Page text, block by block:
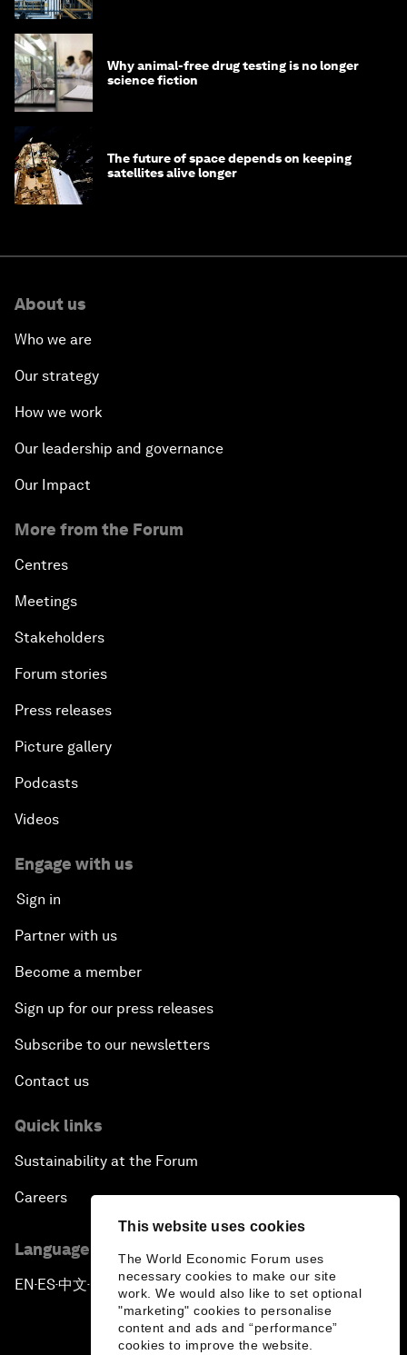
This website uses cookies
The World Economic Forum uses
necessary cookies to make our site
work. We would also like to set optional
"marketing" cookies to personalise
content and ads and “performance”
cookies to improve the website.
Why animal-free drug testing is no longer
science fiction
The future of space depends on keeping
satellites alive longer
About us
Who we are
Our strategy
How we work
Our leadership and governance
Our Impact
More from the Forum
Centres
Meetings
Stakeholders
Forum stories
Press releases
Picture gallery
Podcasts
Videos
Engage with us
Sign in
Partner with us
Become a member
Sign up for our press releases
Subscribe to our newsletters
Contact us
Quick links
Sustainability at the Forum
Careers
Language editions
EN ▪ ES▪中文▪ 日本語